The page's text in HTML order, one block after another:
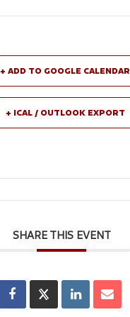
+ ADD TO GOOGLE CALENDAR
+ ICAL / OUTLOOK EXPORT
SHARE THIS EVENT